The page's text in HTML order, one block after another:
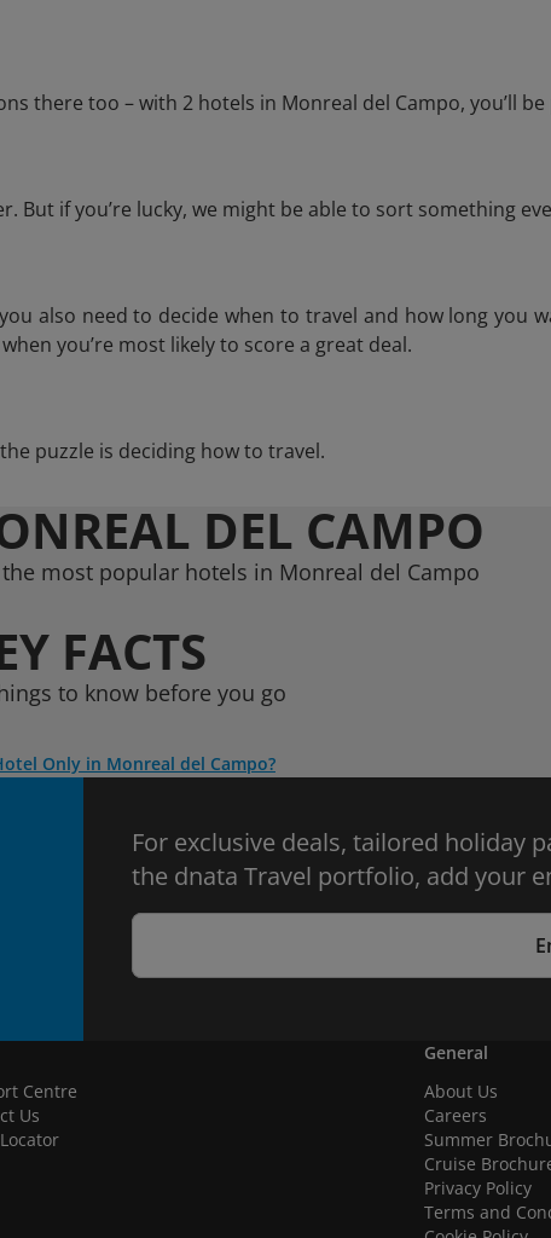
there too – with 2 hotels in Monreal del Campo, you’ll
But if you’re lucky, we might be able to sort something
also need to decide when to travel and how long you
you’re most likely to score a great deal.
puzzle is deciding how to travel.
DEL CAMPO
most popular hotels in Monreal del Campo
FACTS
to know before you go
Only in Monreal del Campo?
For exclusive deals, tailored holiday
the dnata Travel portfolio, add your
Centre
Us
General
About Us
Careers
Summer
Cruise
Privacy Policy
Terms and